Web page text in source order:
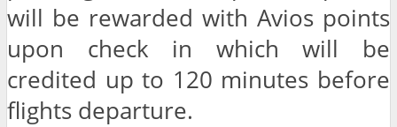
will be rewarded with Avios points
upon check in which will be
credited up to 120 minutes before
flights departure.